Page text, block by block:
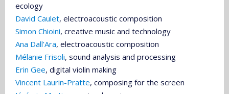
ecology
David Caulet, electroacoustic composition
Simon Chioini, creative music and technology
Ana Dall’Ara, electroacoustic composition
Mélanie Frisoli, sound analysis and processing
Erin Gee, digital violin making
Vincent Laurin-Pratte, composing for the screen